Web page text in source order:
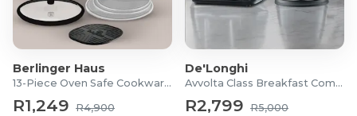
Berlinger Haus
13-Piece Oven Safe Cookware Set
R1,249 R4,900
De'Longhi
Avvolta Class Breakfast Combo
R2,799 R5,000